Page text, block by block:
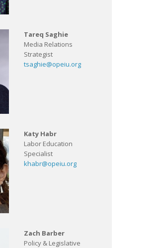
Tareq Saghie
Media Relations
Strategist
tsaghie@opeiu.org
Katy Habr
Labor Education
Specialist
khabr@opeiu.org
Zach Barber
Policy & Legislative